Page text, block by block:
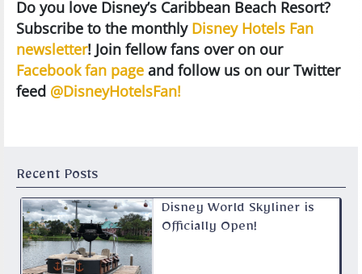
Recent Posts
Disney World Skyliner is
Officially Open!
Do you love Disney’s Caribbean Beach Resort?
Subscribe to the monthly Disney Hotels Fan
newsletter! Join fellow fans over on our
Facebook fan page and follow us on our Twitter
feed @DisneyHotelsFan!